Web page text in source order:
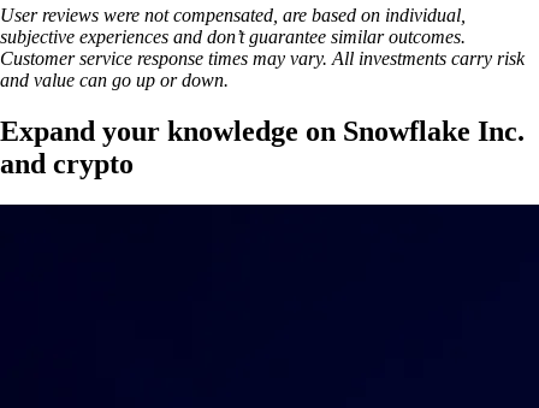
User reviews were not compensated, are based on individual,
subjective experiences and don’t guarantee similar outcomes.
Customer service response times may vary. All investments carry risk
and value can go up or down.
Expand your knowledge on Snowflake Inc.
and crypto